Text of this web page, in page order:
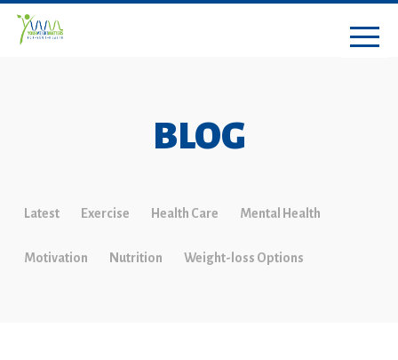
BLOG
Latest Exercise Health Care Mental Health
Motivation Nutrition Weight-loss Options